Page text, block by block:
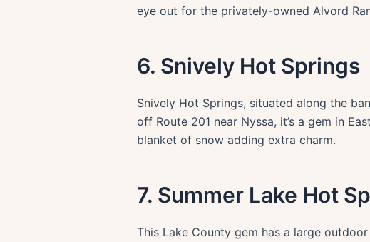
eye out for the privately-owned Alvord
6. Snively Hot Springs
Snively Hot Springs, situated along the
off Route 201 near Nyssa, it’s a gem in
blanket of snow adding extra charm.
7. Summer Lake Hot
This Lake County gem has a large